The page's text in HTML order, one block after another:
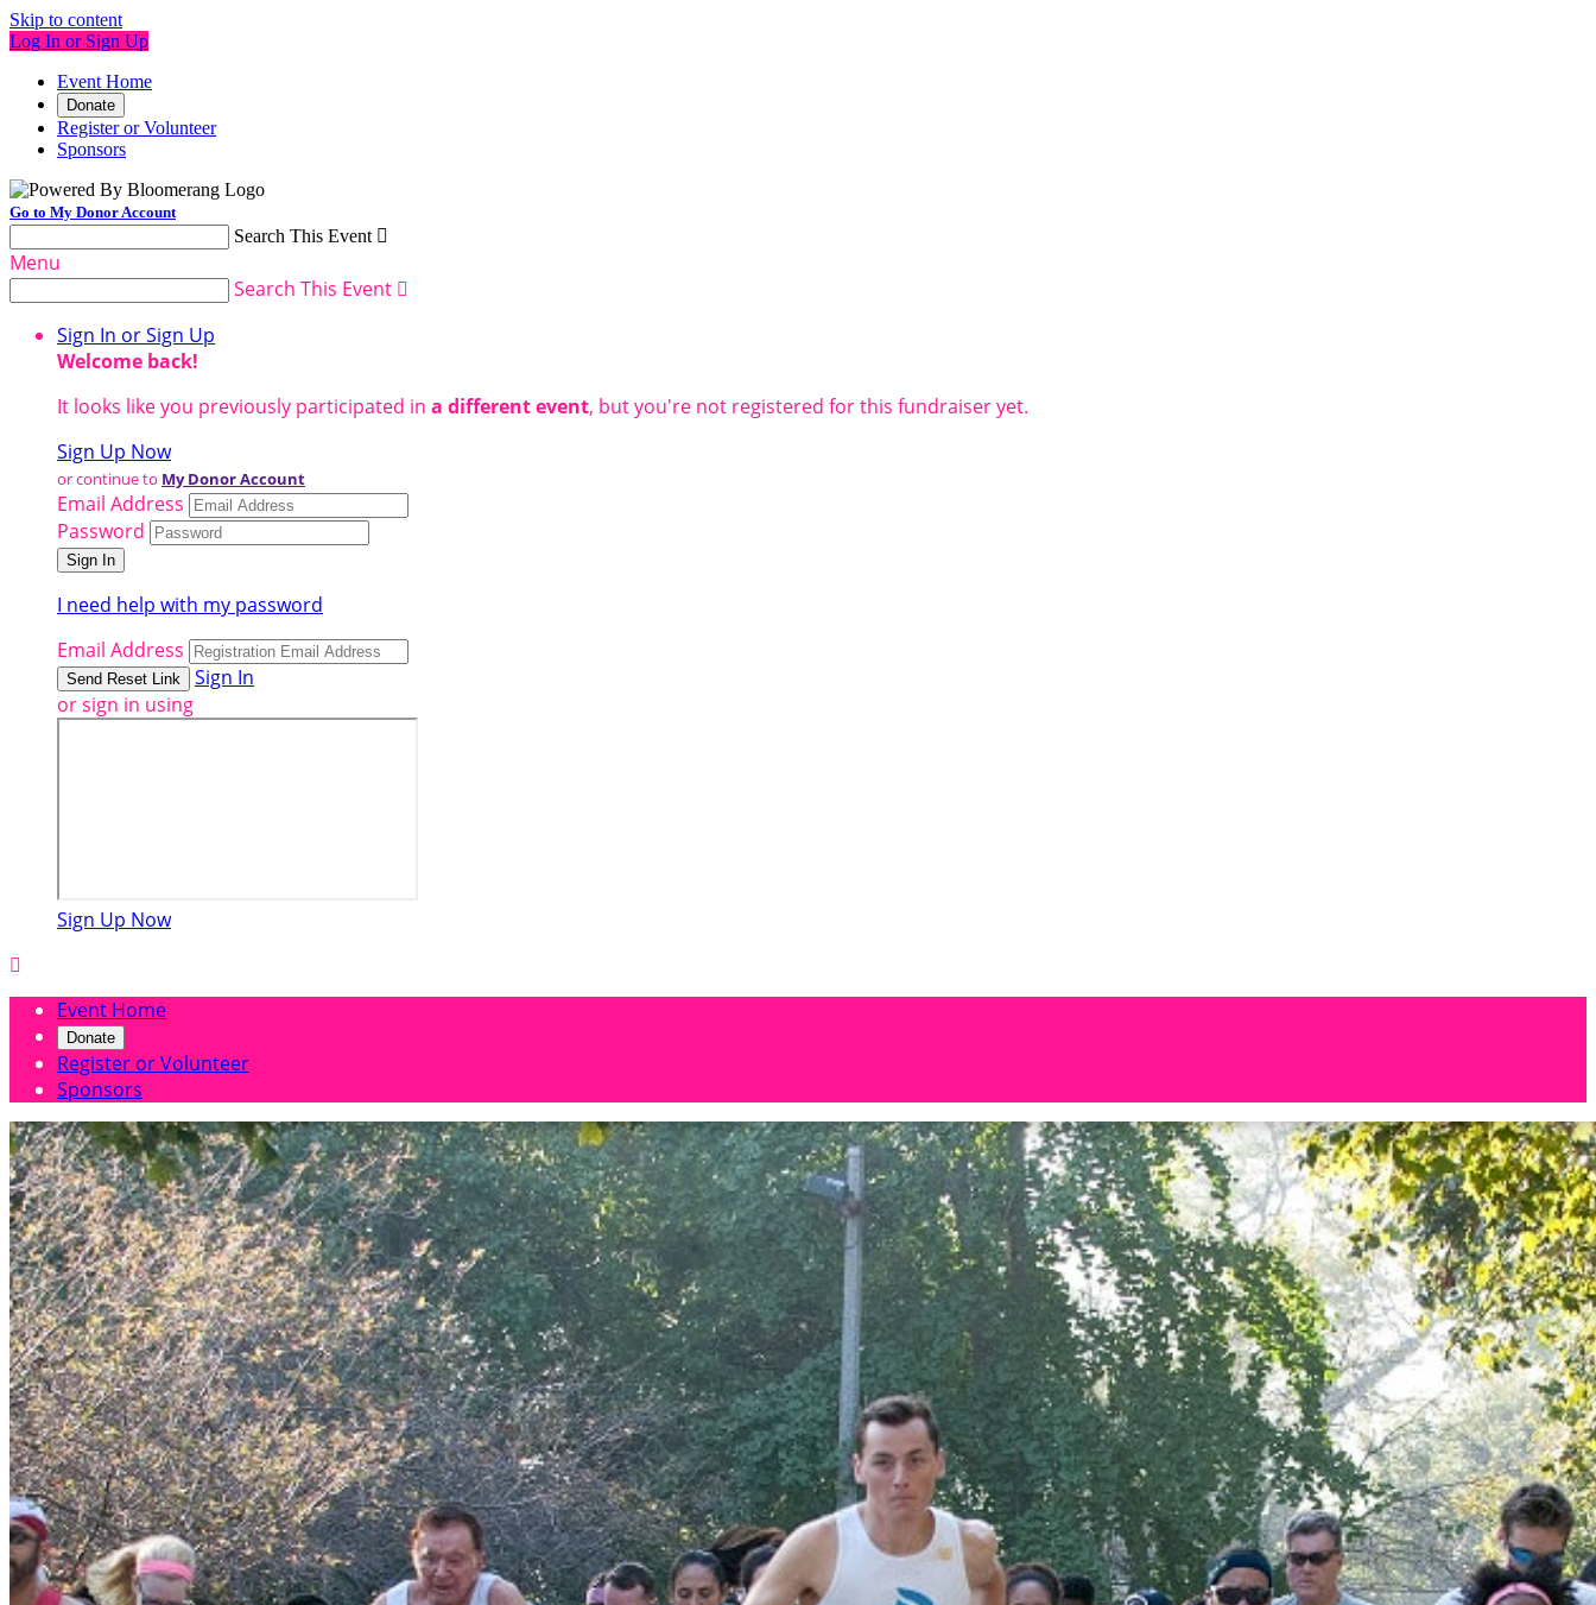
Skip to content
Log In or Sign Up
Event Home
Donate
Register or Volunteer
Sponsors
Go to My Donor Account
Search This Event 
Menu
Search This Event 
Sign In or Sign Up
Welcome back!
It looks like you previously participated in a different event, but you're not registered for this fundraiser yet.
Sign Up Now
or continue to My Donor Account
Email Address
Password
I need help with my password
Email Address
Sign In
or sign in using
Sign Up Now

Event Home
Donate
Register or Volunteer
Sponsors